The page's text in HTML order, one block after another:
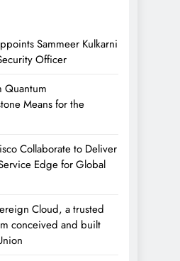
Sammeer Kulkarni
Officer
Quantum
Means for the
Collaborate to Deliver
Edge for Global
Cloud, a trusted
conceived and built